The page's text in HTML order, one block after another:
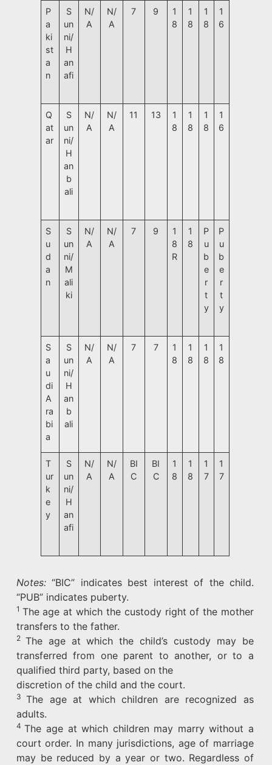
P
a
ki
st
a
n
S
un
ni/
H
an
afi
N/
A
N/
A
7 9
1
8
1
8
1
8
1
6
Q
at
ar
S
un
ni/
H
an
b
ali
N/
A
N/
A
11 13
1
8
1
8
1
8
1
6
S
u
d
a
n
S
un
ni/
M
ali
ki
N/
A
N/
A
7 9
1
8
R
1
8
P
u
b
e
r
t
y
P
u
b
e
r
t
y
S
a
u
di
A
ra
bi
a
S
un
ni/
H
an
b
ali
N/
A
N/
A
7 7
1
8
1
8
1
8
1
8
T
ur
k
e
y
S
un
ni/
H
an
afi
N/
A
N/
A
BI
C
BI
C
1
8
1
8
1
7
1
7
Notes:“BIC” indicates best interest of the child.
“PUB” indicates puberty.
1 The age at which the custody right of the mother
transfers to the father.
2 The age at which the child’s custody may be
transferred from one parent to another, or to a
qualified third party, based on the
discretion of the child and the court.
3The age at which children are recognized as
adults.
4The age at which children may marry without a
court order. In many jurisdictions, age of marriage
may be reduced by a year or two. Regardless of